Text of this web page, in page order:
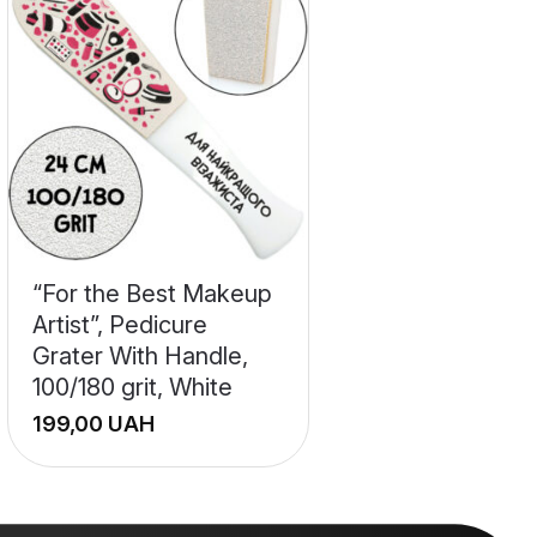
“For the Best Makeup
Artist”, Pedicure
Grater With Handle,
100/180 grit, White
UAH